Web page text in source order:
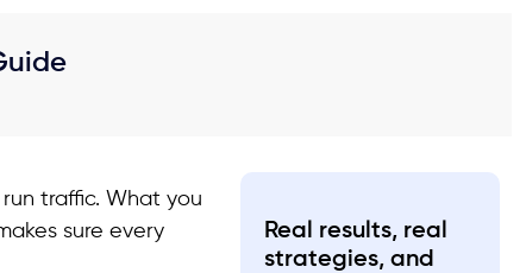
traffic. What you
sure every
Real results, real
strategies, and